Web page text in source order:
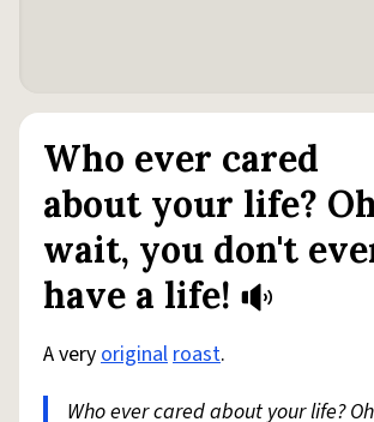
Who ever cared
about your life?
wait, you don't
have a life!
A veryoriginalroast.
Who ever cared about your life?